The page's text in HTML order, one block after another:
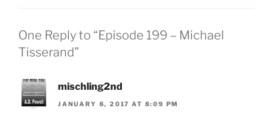
One Reply to “Episode 199 – Michael
Tisserand”
mischling2nd
JANUARY 8, 2017 AT 8:09 PM